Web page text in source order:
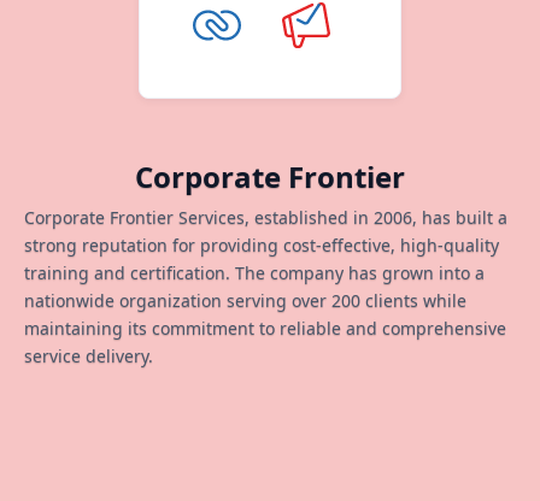
Corporate Frontier
Corporate Frontier Services, established in 2006, has built a
strong reputation for providing cost-effective, high-quality
training and certification. The company has grown into a
nationwide organization serving over 200 clients while
maintaining its commitment to reliable and comprehensive
service delivery.